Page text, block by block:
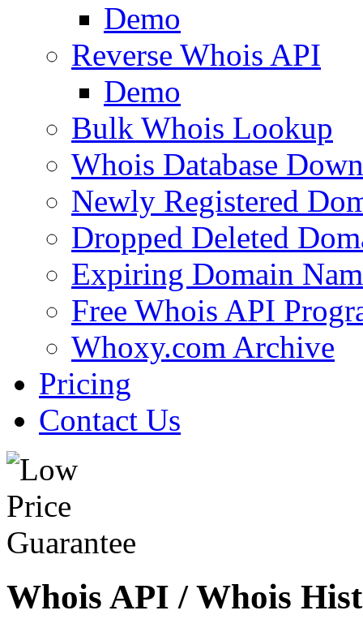
Demo
Reverse Whois API
Demo
Bulk Whois Lookup
Whois Database
Newly Registered
Dropped Deleted
Expiring Domain
Free Whois API
Whoxy.com Archive
Pricing
Contact Us
Whois API / Whois